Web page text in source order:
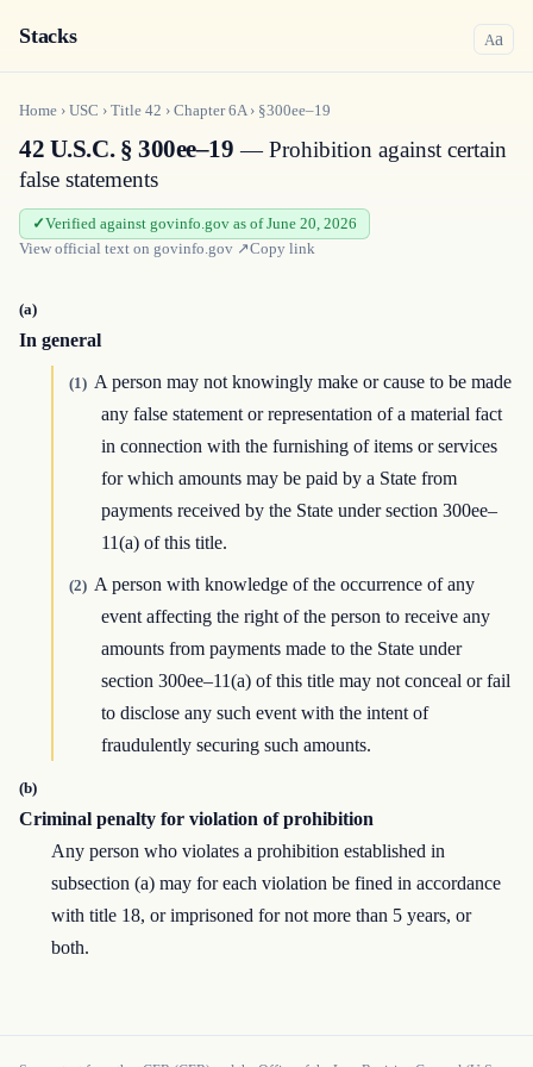
Stacks Aa
Home › USC › Title 42 › Chapter6A› §300ee–19
42 U.S.C. § 300ee–19 — Prohibition against certain
false statements
Verified against govinfo.gov as of June 20, 2026
View official text on govinfo.gov ↗Copy link
(a)
In general
(1) A person may not knowingly make or cause to be made
any false statement or representation of a material fact
in connection with the furnishing of items or services
for which amounts may be paid by a State from
payments received by the State under section 300ee–
11(a) of this title.
(2) A person with knowledge of the occurrence of any
event affecting the right of the person to receive any
amounts from payments made to the State under
section 300ee–11(a) of this title may not conceal or fail
to disclose any such event with the intent of
fraudulently securing such amounts.
(b)
Criminal penalty for violation of prohibition
Any person who violates a prohibition established in
subsection (a) may for each violation be fined in accordance
with title 18, or imprisoned for not more than 5 years, or
both.